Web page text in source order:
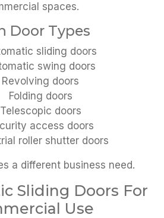
spaces.
Door Types
sliding doors
swing doors
Revolving doors
Folding doors
Telescopic doors
access doors
roller shutter doors
a different business need.
Sliding Doors For
Use